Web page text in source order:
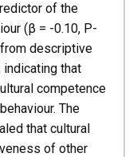
of the
(β = -0.10, P-
descriptive
indicating that
competence
The
that cultural
of other